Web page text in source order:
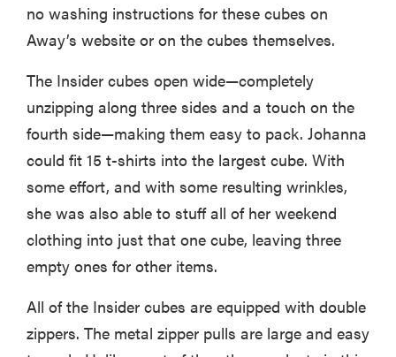
no washing instructions for these cubes on
Away’s website or on the cubes themselves.
The Insider cubes open wide—completely
unzipping along three sides and a touch on the
fourth side—making them easy to pack. Johanna
could fit 15 t-shirts into the largest cube. With
some effort, and with some resulting wrinkles,
she was also able to stuff all of her weekend
clothing into just that one cube, leaving three
empty ones for other items.
All of the Insider cubes are equipped with double
zippers. The metal zipper pulls are large and easy